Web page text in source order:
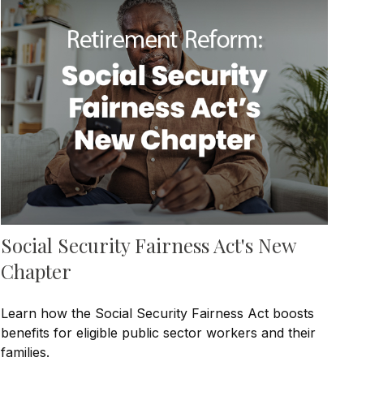
Social Security Fairness Act's New
Chapter
Learn how the Social Security Fairness Act boosts
benefits for eligible public sector workers and their
families.